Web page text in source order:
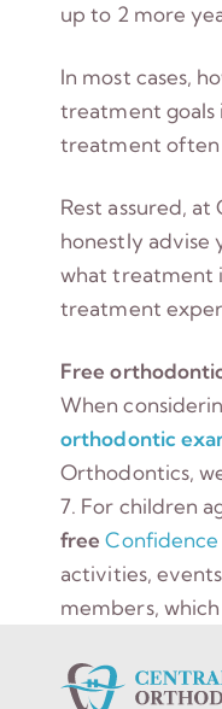
up to 2 more
In most cases,
treatment goals
treatment often
Rest assured,
honestly
what treatment
treatment
Free
When
orthodontic
Orthodontics,
7. For children
free
activities,
members,